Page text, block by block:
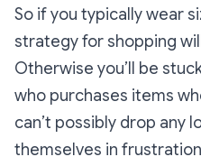
So if you typically wear
strategy for shopping
Otherwise you’ll be
who purchases items
can’t possibly drop any
themselves in